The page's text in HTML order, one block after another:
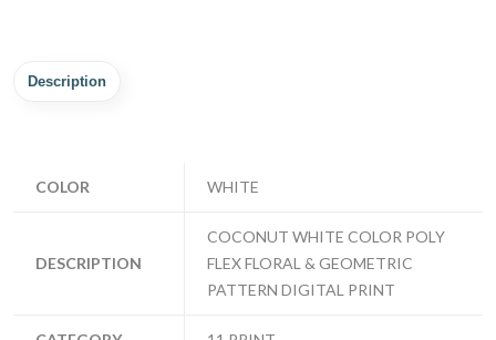
Description
COLOR WHITE
DESCRIPTION
COCONUT WHITE COLOR POLY
FLEX FLORAL & GEOMETRIC
PATTERN DIGITAL PRINT